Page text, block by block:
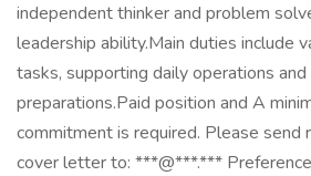
independent thinker and problem
leadership ability.Main duties include
tasks, supporting daily operations
preparations.Paid position and A
commitment is required. Please send
cover letter to: ***@***.***